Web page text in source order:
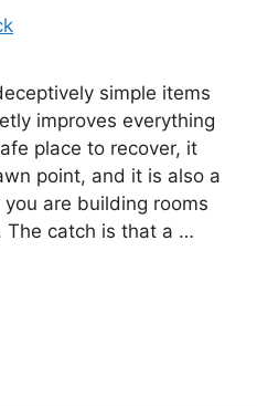
simple items
improves everything
place to recover, it
point, and it is also a
are building rooms
The catch is that a …